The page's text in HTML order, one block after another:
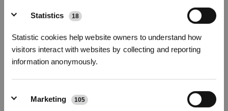
Statistics 18
Statistic cookies help website owners to understand how
visitors interact with websites by collecting and reporting
information anonymously.
Marketing 105
Les points forts
Numéro de modèle
N30/T30 OMNI